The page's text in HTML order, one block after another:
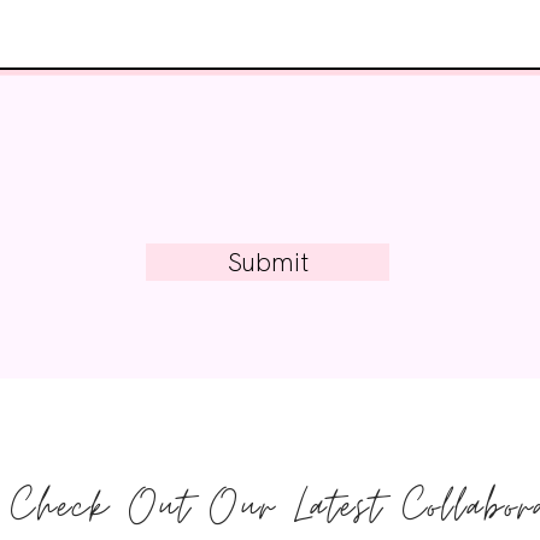
Submit
Check Out Our Latest